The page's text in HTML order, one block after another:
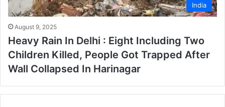
India
August 9, 2025
Heavy Rain In Delhi : Eight Including Two
Children Killed, People Got Trapped After
Wall Collapsed In Harinagar